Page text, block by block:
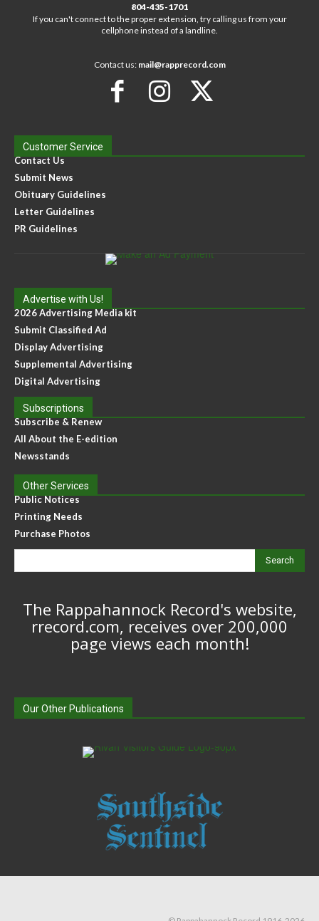
804-435-1701
If you can't connect to the proper extension, try calling us from your
cellphone instead of a landline.
Contact us: mail@rapprecord.com
Customer Service
Contact Us
Submit News
Obituary Guidelines
Letter Guidelines
PR Guidelines
Advertise with Us!
2026 Advertising Media kit
Submit Classified Ad
Display Advertising
Supplemental Advertising
Digital Advertising
Subscriptions
Subscribe & Renew
All About the E-edition
Newsstands
Other Services
Public Notices
Printing Needs
Purchase Photos
Search
The Rappahannock Record's website,
rrecord.com, receives over 200,000
page views each month!
Our Other Publications